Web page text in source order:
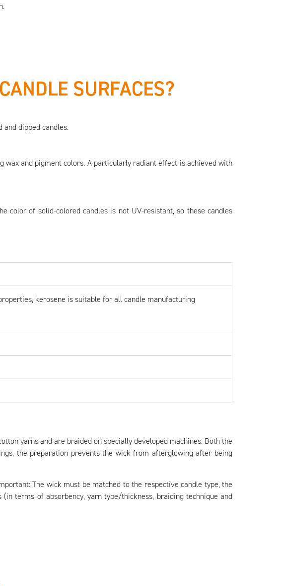
SURFACES?
dipped candles.
wax and pigment colors. A particularly radiant effect is achieved with
color of solid-colored candles is not UV-resistant, so these candles
kerosene is suitable for all candle manufacturing
yarns and are braided on specially developed machines. Both the
the preparation prevents the wick from afterglowing after being
The wick must be matched to the respective candle type, the
terms of absorbency, yarn type/thickness, braiding technique and